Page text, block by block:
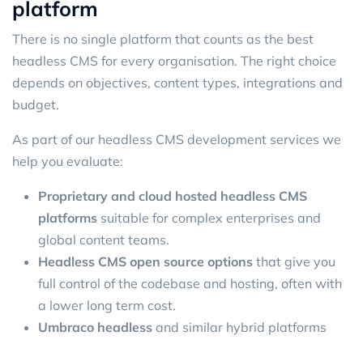
platform
There is no single platform that counts as the best
headless CMS for every organisation. The right choice
depends on objectives, content types, integrations and
budget.
As part of our headless CMS development services we
help you evaluate:
Proprietary and cloud hosted headless CMS
platforms suitable for complex enterprises and
global content teams.
Headless CMS open source options that give you
full control of the codebase and hosting, often with
a lower long term cost.
Umbraco headless and similar hybrid platforms